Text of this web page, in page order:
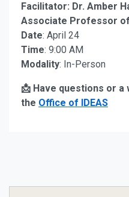
Facilitator: Dr. Amber
Associate Professor of
Date: April 24
Time: 9:00 AM
Modality: In-Person
📩 Have questions or
the Office of IDEAS